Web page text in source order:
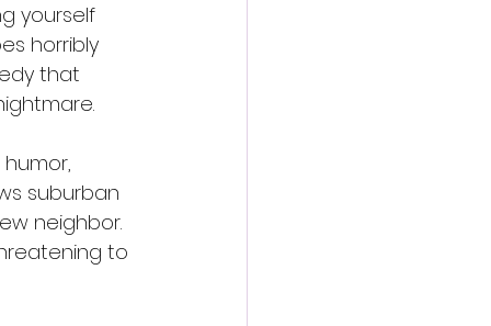
yourself
horribly
that
suburban
neighbor.
to